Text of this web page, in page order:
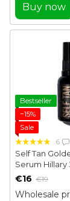
Buy now
Bestseller
−15%
Sale
6
Self Tan
Serum Hillary
€16 €19
Wholesale